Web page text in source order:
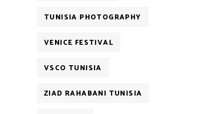
TUNISIA PHOTOGRAPHY
VENICE FESTIVAL
VSCO TUNISIA
ZIAD RAHABANI TUNISIA